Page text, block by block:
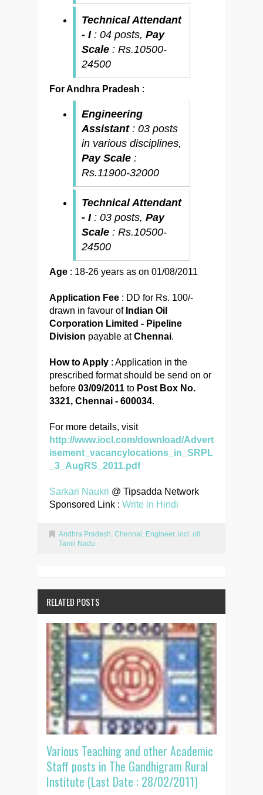
Technical Attendant
- I : 04 posts, Pay
Scale : Rs.10500-
24500
For Andhra Pradesh :
Engineering
Assistant: 03 posts
in various disciplines,
Pay Scale :
Rs.11900-32000
Technical Attendant
- I : 03 posts, Pay
Scale : Rs.10500-
24500
Age : 18-26 years as on 01/08/2011
Application Fee : DD for Rs. 100/-
drawn in favour of Indian Oil
Corporation Limited - Pipeline
Division payable atChennai.
How to Apply : Application in the
prescribed format should be send on or
before 03/09/2011 to Post Box No.
3321, Chennai - 600034.
For more details, visit
http://www.iocl.com/download/Advert
isement_vacancylocations_in_SRPL
_3_AugRS_2011.pdf
Sarkari Naukri @ Tipsadda Network
Sponsored Link : Write in Hindi
Andhra Pradesh, Chennai, Engineer, iocl , oil ,
Tamil Nadu
RELATED POSTS
Various Teaching and other Academic
Staff posts in The Gandhigram Rural
Institute (Last Date : 28/02/2011)